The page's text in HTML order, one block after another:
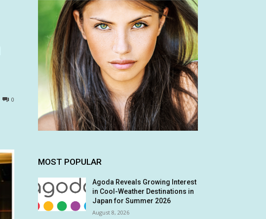
0
MOST POPULAR
Agoda Reveals Growing Interest
in Cool-Weather Destinations in
Japan for Summer 2026
August 8, 2026